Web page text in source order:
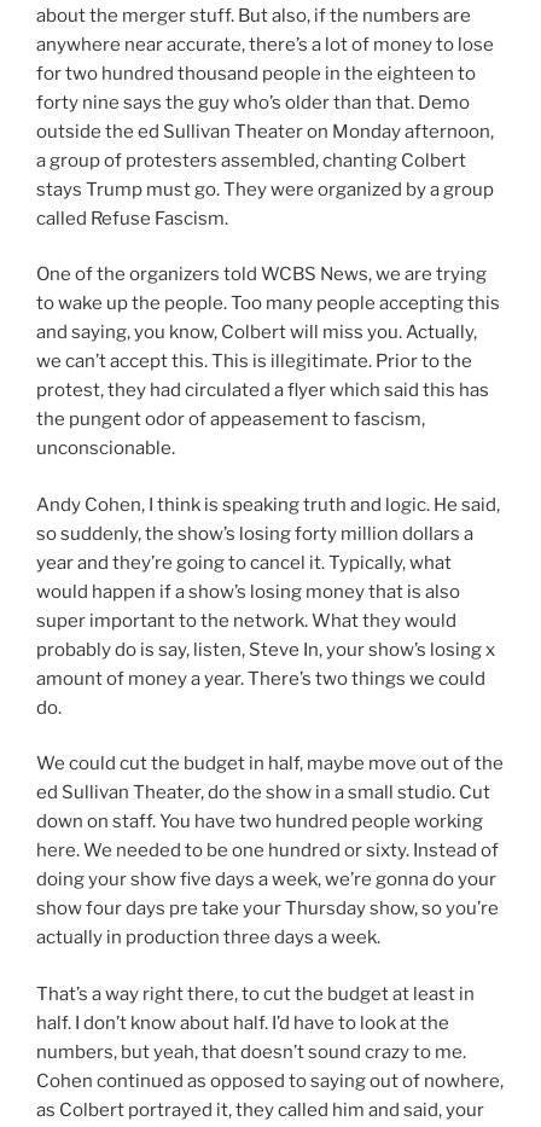
about the merger stuff. But also, if the numbers are
anywhere near accurate, there’s a lot of money to lose
for two hundred thousand people in the eighteen to
forty nine says the guy who’s older than that. Demo
outside the ed Sullivan Theater on Monday afternoon,
a group of protesters assembled, chanting Colbert
stays Trump must go. They were organized by a group
called Refuse Fascism.
One of the organizers told WCBS News, we are trying
to wake up the people. Too many people accepting this
and saying, you know, Colbert will miss you. Actually,
we can’t accept this. This is illegitimate. Prior to the
protest, they had circulated a flyer which said this has
the pungent odor of appeasement to fascism,
unconscionable.
Andy Cohen, I think is speaking truth and logic. He said,
so suddenly, the show’s losing forty million dollars a
year and they’re going to cancel it. Typically, what
would happen if a show’s losing money that is also
super important to the network. What they would
probably do is say, listen, Steve In, your show’s losing x
amount of money a year. There’s two things we could
do.
We could cut the budget in half, maybe move out of the
ed Sullivan Theater, do the show in a small studio. Cut
down on staff. You have two hundred people working
here. We needed to be one hundred or sixty. Instead of
doing your show five days a week, we’re gonna do your
show four days pre take your Thursday show, so you’re
actually in production three days a week.
That’s a way right there, to cut the budget at least in
half. I don’t know about half. I’d have to look at the
numbers, but yeah, that doesn’t sound crazy to me.
Cohen continued as opposed to saying out of nowhere,
as Colbert portrayed it, they called him and said, your